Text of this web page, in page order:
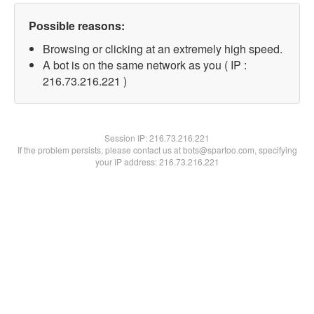
Possible reasons:
Browsing or clicking at an extremely high speed.
A bot is on the same network as you ( IP :
216.73.216.221 )
Session IP:216.73.216.221
If the problem persists, please contact us at bots@spartoo.com, specifying
your IP address: 216.73.216.221